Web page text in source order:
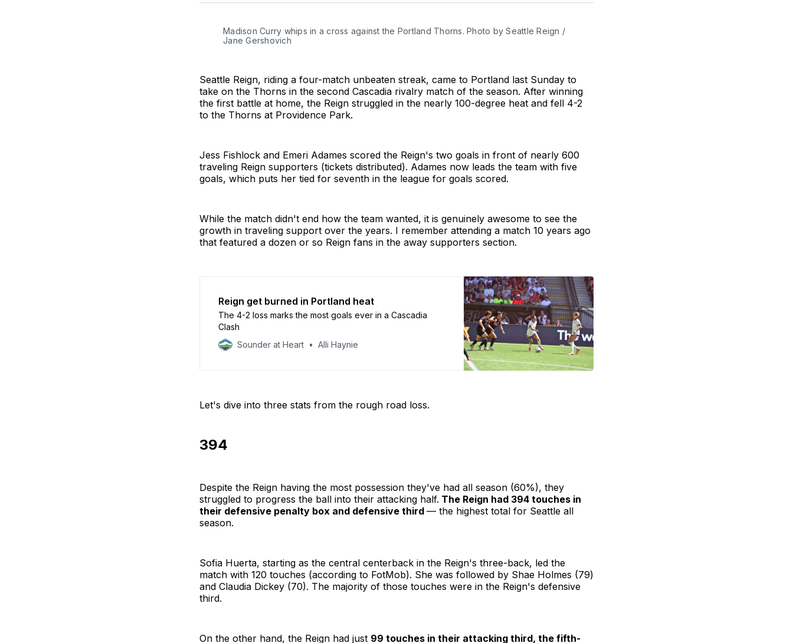
Madison Curry whips in a cross against the Portland Thorns. Photo by Seattle Reign /
Jane Gershovich
Seattle Reign, riding a four-match unbeaten streak, came to Portland last Sunday to
take on the Thorns in the second Cascadia rivalry match of the season. After winning
the first battle at home, the Reign struggled in the nearly 100-degree heat and fell 4-2
to the Thorns at Providence Park.
Jess Fishlock and Emeri Adames scored the Reign's two goals in front of nearly 600
traveling Reign supporters (tickets distributed). Adames now leads the team with five
goals, which puts her tied for seventh in the league for goals scored.
While the match didn't end how the team wanted, it is genuinely awesome to see the
growth in traveling support over the years. I remember attending a match 10 years ago
that featured a dozen or so Reign fans in the away supporters section.
Reign get burned in Portland heat
The 4-2 loss marks the most goals ever in a Cascadia
Clash
Sounder at Heart
Alli Haynie
Let's dive into three stats from the rough road loss.
394
Despite the Reign having the most possession they've had all season (60%), they
struggled to progress the ball into their attacking half. The Reign had 394 touches in
their defensive penalty box and defensive third — the highest total for Seattle all
season.
Sofia Huerta, starting as the central centerback in the Reign's three-back, led the
match with 120 touches (according to FotMob). She was followed by Shae Holmes (79)
and Claudia Dickey (70). The majority of those touches were in the Reign's defensive
third.
On the other hand, the Reign had just 99 touches in their attacking third, the fifth-